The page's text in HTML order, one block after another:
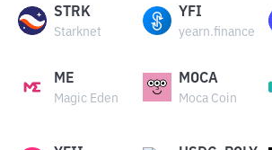
STRK
Starknet
YFI
yearn.finance
ME
Magic Eden
MOCA
Moca Coin